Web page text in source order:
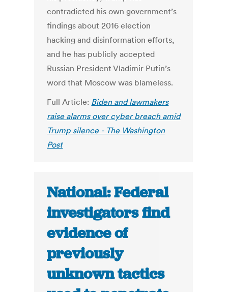
contradicted his own government’s
findings about 2016 election
hacking and disinformation efforts,
and he has publicly accepted
Russian President Vladimir Putin’s
word that Moscow was blameless.
Full Article: Biden and lawmakers
raise alarms over cyber breach amid
Trump silence - The Washington
Post
National: Federal
investigators find
evidence of
previously
unknown tactics